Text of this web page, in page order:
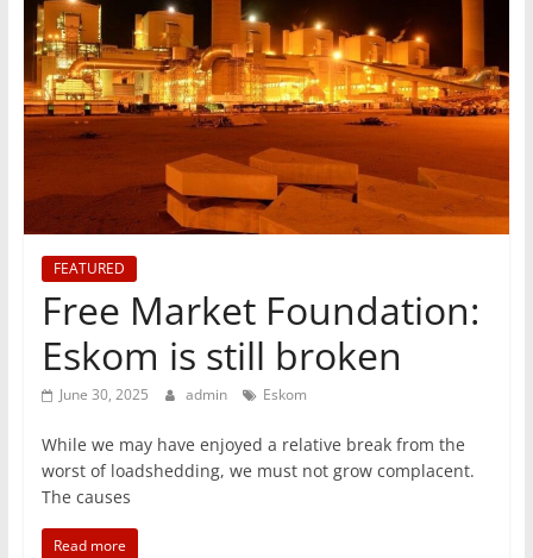
T
Mining
Processing
&
Metallurgy
FEATURED
Free Market Foundation:
Eskom is still broken
June 30, 2025 admin Eskom
While we may have enjoyed a relative break from the
worst of loadshedding, we must not grow complacent.
The causes
Read more